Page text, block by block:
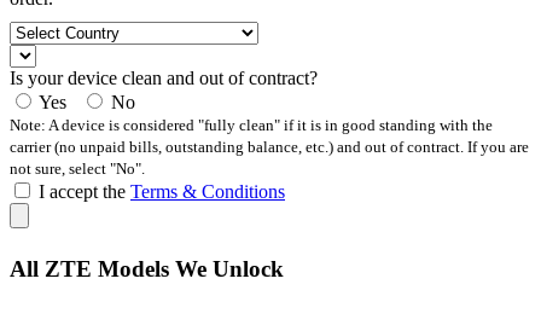
Is your device clean and out of contract?
Yes
No
Note: A device is considered "fully clean" if it is in good standing with the
carrier (no unpaid bills, outstanding balance, etc.) and out of contract. If you are
not sure, select "No".
I accept the Terms & Conditions
All ZTE Models We Unlock